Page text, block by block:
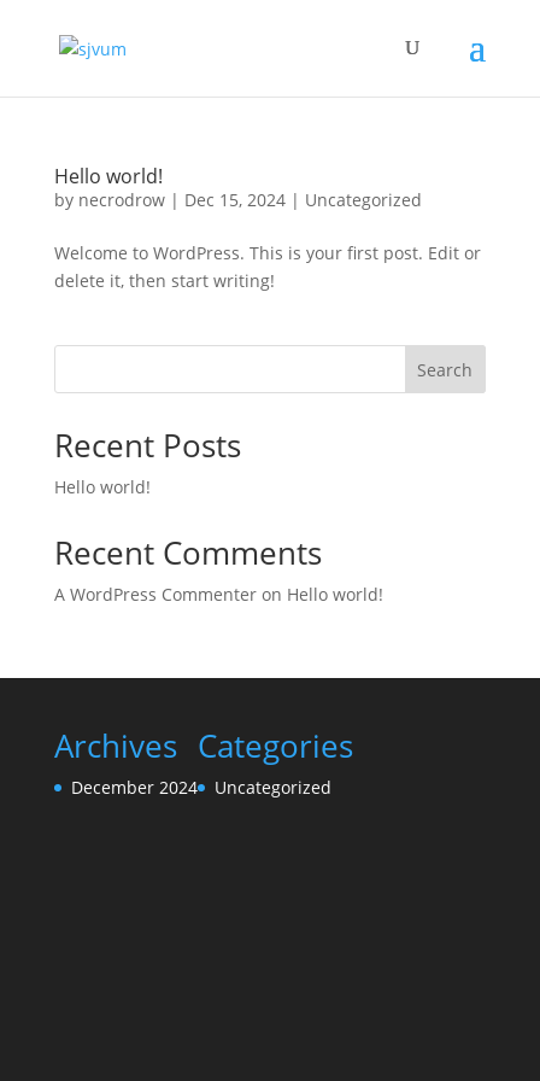
Hello world!
by necrodrow| Dec 15, 2024| Uncategorized
Welcome to WordPress. This is your first post. Edit or
delete it, then start writing!
Search
Recent Posts
Hello world!
Recent Comments
A WordPress Commenteron Hello world!
Archives
December 2024
Categories
Uncategorized